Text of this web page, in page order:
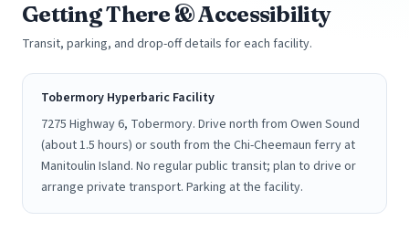
Getting There & Accessibility
Transit, parking, and drop-off details for each facility.
Tobermory Hyperbaric Facility
7275 Highway 6, Tobermory. Drive north from Owen Sound
(about 1.5 hours) or south from the Chi-Cheemaun ferry at
Manitoulin Island. No regular public transit; plan to drive or
arrange private transport. Parking at the facility.